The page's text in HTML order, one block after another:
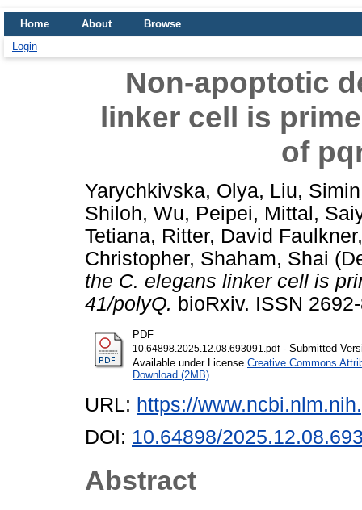
Home About
Browse
Login
Non-apoptotic
linker cell is
of
Yarychkivska, Olya, Liu, Simin
Shiloh, Wu, Peipei, Mittal,
Tetiana, Ritter, David Faulkner
Christopher, Shaham, Shai
the C. elegans linker cell is
41/polyQ. bioRxiv. ISSN
PDF
10.64898.2025.12.08.693091.pdf- Submitted
Available under License Creative Commons
Download (2MB)
URL: https://
DOI: 10.64898/
Abstract